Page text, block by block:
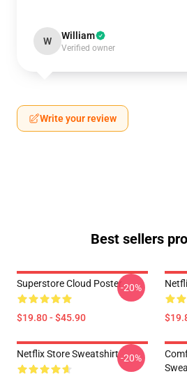
W William
Verified owner
Write your review
Best sellers
Superstore Cloud Poster
$19.80 - $45.90
-20%
Netflix Store Sweatshirt-20%